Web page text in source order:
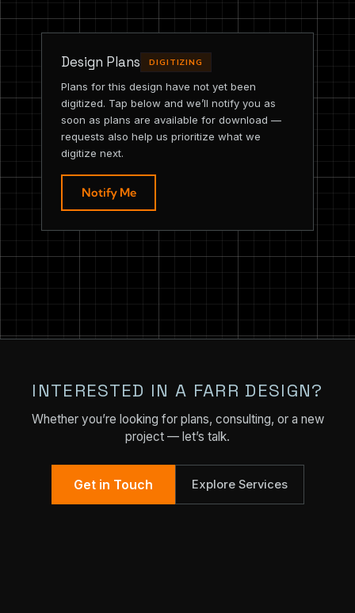
Design Plans DIGITIZING
Plans for this design have not yet been
digitized. Tap below and we’ll notify you as
soon as plans are available for download —
requests also help us prioritize what we
digitize next.
Notify Me
INTERESTED IN A FARR DESIGN?
Whether you’re looking for plans, consulting, or a new
project — let’s talk.
Get in Touch Explore Services